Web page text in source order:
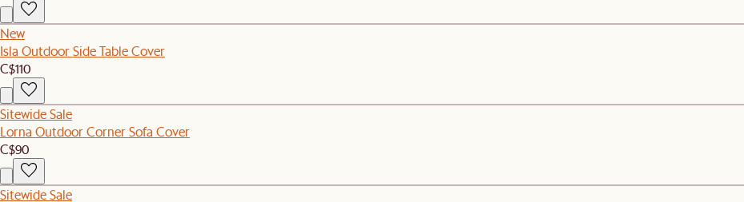
New
Isla Outdoor Side Table Cover
C$110
Sitewide Sale
Lorna Outdoor Corner Sofa Cover
C$90
Sitewide Sale